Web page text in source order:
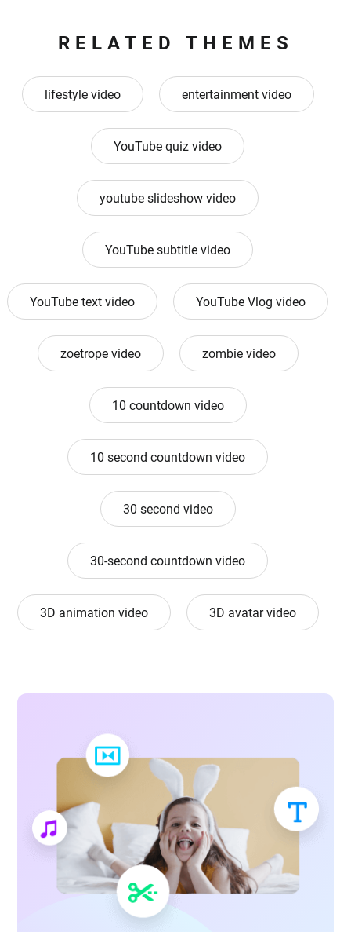
RELATED THEMES
lifestyle video entertainment video
YouTube quiz video
youtube slideshow video
YouTube subtitle video
YouTube text video YouTube Vlog video
zoetrope video zombie video
10 countdown video
10 second countdown video
30 second video
30-second countdown video
3D animation video 3D avatar video